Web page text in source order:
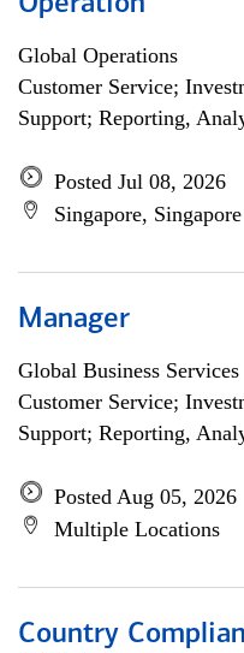
Global Operations
Customer Service;
Support; Reporting,
Posted Jul 08, 2026
Singapore, Singapore
Manager
Global Business Services
Customer Service;
Support; Reporting,
Posted Aug 05, 2026
Multiple Locations
Country